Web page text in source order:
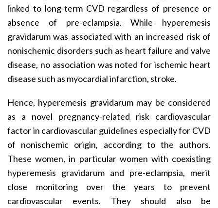
linked to long-term CVD regardless of presence or
absence of pre-eclampsia. While hyperemesis
gravidarum was associated with an increased risk of
nonischemic disorders such as heart failure and valve
disease, no association was noted for ischemic heart
disease such as myocardial infarction, stroke.
Hence, hyperemesis gravidarum may be considered
as a novel pregnancy-related risk cardiovascular
factor in cardiovascular guidelines especially for CVD
of nonischemic origin, according to the authors.
These women, in particular women with coexisting
hyperemesis gravidarum and pre-eclampsia, merit
close monitoring over the years to prevent
cardiovascular events. They should also be